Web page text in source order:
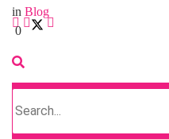
in Blog
0